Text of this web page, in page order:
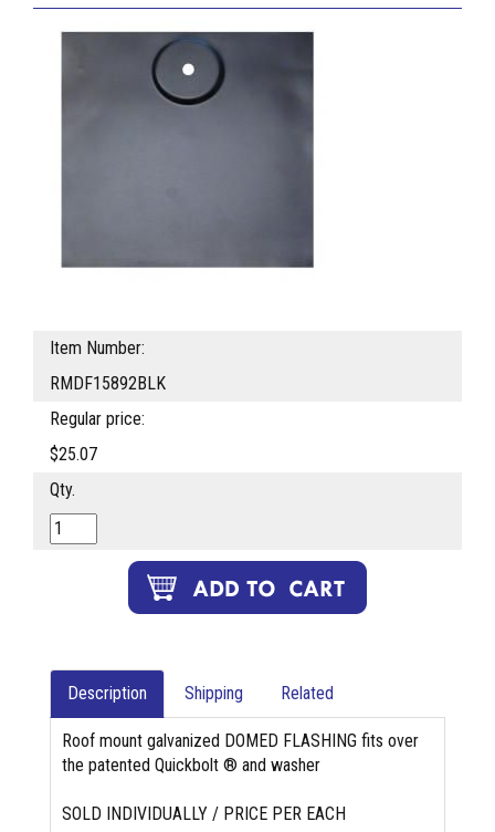
Item Number:
RMDF15892BLK
Regular price:
$25.07
Qty.
Description Shipping Related
Roof mount galvanized DOMED FLASHING fits over
the patented Quickbolt ® and washer
SOLD INDIVIDUALLY / PRICE PER EACH